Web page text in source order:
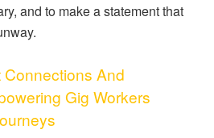
and to make a statement that
And
Gig Workers